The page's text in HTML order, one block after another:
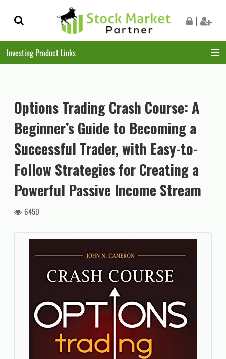
to
navigation
to
content
|
Investing Product Links
Options Trading Crash Course: A
Beginner’s Guide to Becoming a
Successful Trader, with Easy-to-
Follow Strategies for Creating a
Powerful Passive Income Stream
6450